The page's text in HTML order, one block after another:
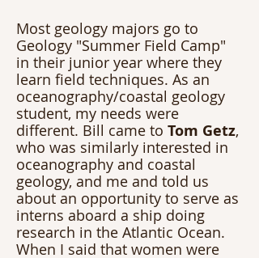
Most geology majors go to
Geology "Summer Field Camp"
in their junior year where they
learn field techniques. As an
oceanography/coastal geology
student, my needs were
different. Bill came to Tom Getz,
who was similarly interested in
oceanography and coastal
geology, and me and told us
about an opportunity to serve as
interns aboard a ship doing
research in the Atlantic Ocean.
When I said that women were